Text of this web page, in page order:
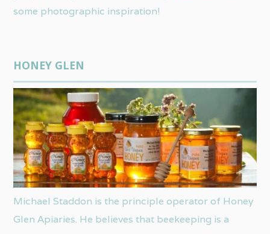
some photographic inspiration!
HONEY GLEN
Michael Staddon is the principle operator of Honey
Glen Apiaries. He believes that beekeeping is a